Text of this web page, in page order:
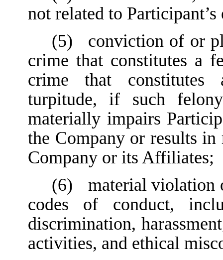
not related to
(5)
conviction of or
crime that constitutes a
crime that constitutes
turpitude, if such
materially impairs
the Company or results
Company or its Affiliates;
(6)
material violation
codes of conduct,
discrimination,
activities, and ethical